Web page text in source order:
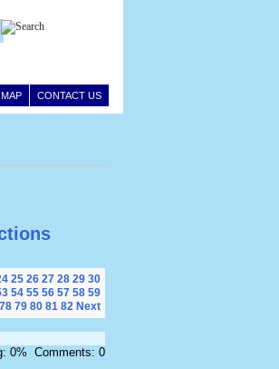
CONTACT US
25 26 27 28 29 30
54 55 56 57 58 59
78 79 80 81 82 Next
0% Comments: 0